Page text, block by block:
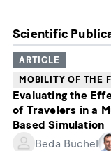
Scientific
ARTICLE
MOBILITY OF THE
Evaluating the
of Travelers in a
Based Simulation
Beda Büchel